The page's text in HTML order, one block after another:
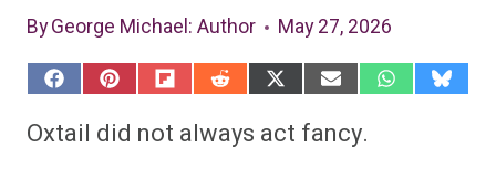
ByGeorge Michael: Author May 27, 2026
S
a
r
S
a
r
S
a
r
S
r
S
r
S
r
S S
Oxtail did not always act fancy.